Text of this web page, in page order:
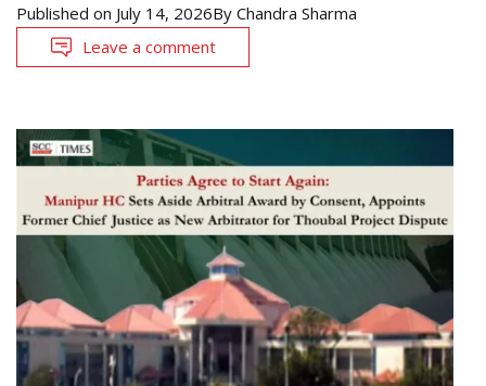
Published on July 14, 2026By Chandra Sharma
Leave a comment